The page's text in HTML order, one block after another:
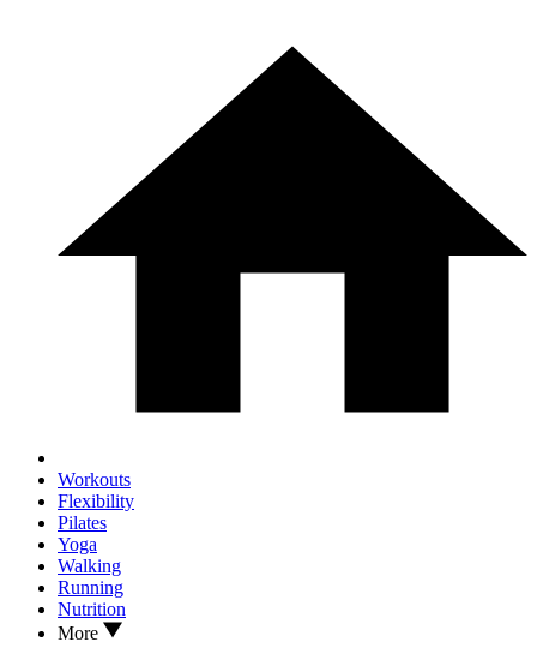
Workouts
Flexibility
Pilates
Yoga
Walking
Running
Nutrition
More